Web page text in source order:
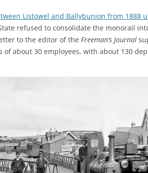
Listowel and Ballybunion from 1888
refused to consolidate the monorail
to the editor of the Freeman’s Journal
of about 30 employees, with about 130